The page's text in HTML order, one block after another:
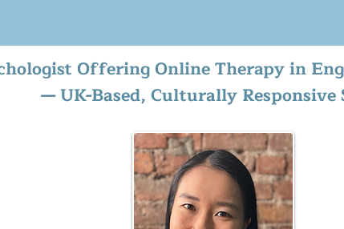
Offering Online Therapy in
— UK-Based, Culturally Responsive